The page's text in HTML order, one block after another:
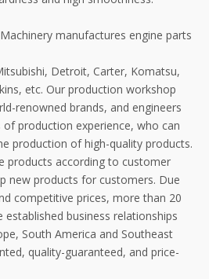
manufactures engine parts
Detroit, Carter, Komatsu,
etc. Our production workshop
renowned brands, and engineers
production experience, who can
production of high-quality products.
products according to customer
new products for customers. Due
competitive prices, more than 20
business relationships
South America and Southeast
quality-guaranteed, and price-